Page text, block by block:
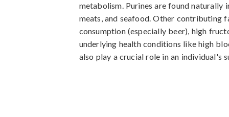
metabolism. Purines are found
meats, and seafood. Other contributing
consumption (especially beer), high
underlying health conditions like high
also play a crucial role in an individual's